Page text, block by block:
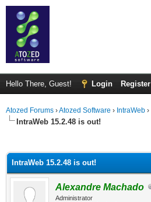
Hello There, Guest! Login Register
Atozed Forums ›Atozed Software › IntraWeb ›
IntraWeb 15.2.48 is out!
IntraWeb 15.2.48 is out!
Alexandre Machado
Administrator